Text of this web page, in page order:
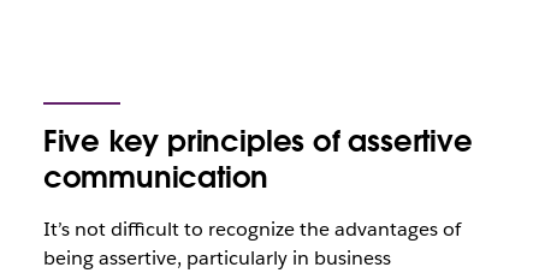
Five key principles of assertive
communication
It’s not difficult to recognize the advantages of
being assertive, particularly in business